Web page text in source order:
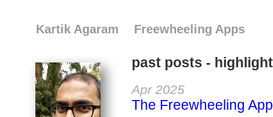
Kartik Agaram Freewheeling Apps
past posts -
Apr 2025
The Freewheeling